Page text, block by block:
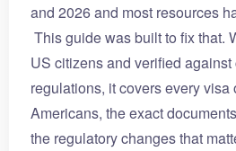
and 2026 and most resources
This guide was built to fix that.
US citizens and verified
regulations, it covers every
Americans, the exact
the regulatory changes that